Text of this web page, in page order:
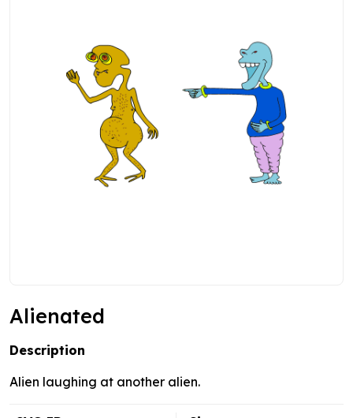
Alienated
Description
Alien laughing at another alien.